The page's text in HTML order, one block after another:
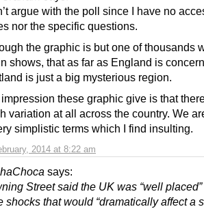
2014 at 8:22 am
argue with the poll since I have no
nor the specific questions.
the graphic is but one of thousands
shows, that as far as England is
is just a big mysterious region.
these graphic give is that
variation at all across the country. We
simplistic terms which I find insulting.
says:
Street said the UK was “well
shocks that would “dramatically affect a